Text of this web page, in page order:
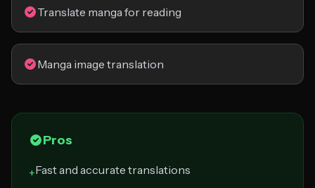
Translate manga for reading
Manga image translation
Pros
+Fast and accurate translations